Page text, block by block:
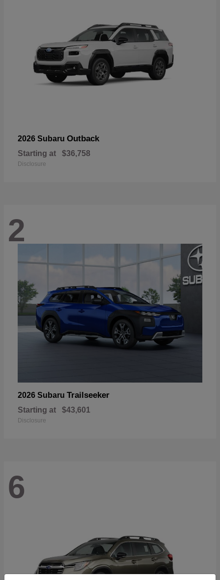
2026 Subaru Outback
Starting at $36,758
Disclosure
2
2026 Subaru Trailseeker
Starting at $43,601
Disclosure
6